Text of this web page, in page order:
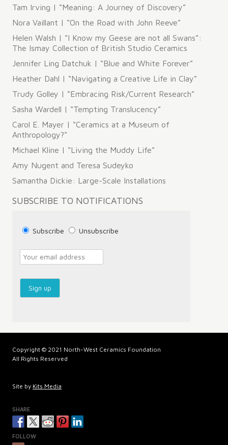
Tam Irving | “Meaning: A Journey of Discovery”
Nora Vaillant | “On the Road with John Reeve”
Helen Walsh | “I Know my Geese are not all Swans”:
The Ismay Collection of British Studio Ceramics
Jennifer Ling Datchuk | “Blue and White Forever”
Heather Dahl | “Navigating a Creative Life in Clay”
Trudy Golley | “Embracing Risk/Current Research”
Sasha Wardell | “Tempting Translucency”
Carol E. Mayer | “Ceramics at a Museum of
Anthropology?”
Michael Kline | “Living the Muddy Life”
Amy Nugent and Teresa Sudeyko
Samantha Dickie: Large-Scale Installations
SUBSCRIBE TO NOTIFICATIONS
Subscribe Unsubscribe
Copyright © 2021 North-West Ceramics Foundation
All Rights Reserved
Site by Kits Media
SHARE
FOLLOW